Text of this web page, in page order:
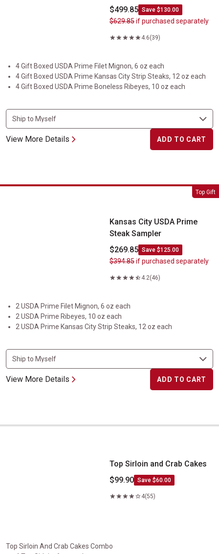
$499.85 Save $130.00
$629.85if purchased separately
4.6(39)
4 Gift Boxed USDA Prime Filet Mignon, 6 oz each
4 Gift Boxed USDA Prime Kansas City Strip Steaks, 12 oz each
4 Gift Boxed USDA Prime Boneless Ribeyes, 10 oz each
View More Details ADD TO CART
Top Gift
Kansas City USDA Prime Steak Sampler
Kansas City USDA Prime
Steak Sampler
$269.85 Save $125.00
$394.85if purchased separately
4.2(46)
2 USDA Prime Filet Mignon, 6 oz each
2 USDA Prime Ribeyes, 10 oz each
2 USDA Prime Kansas City Strip Steaks, 12 oz each
View More Details ADD TO CART
Top Sirloin and Crab Cakes
Top Sirloin and Crab Cakes
$99.90 Save $60.00
4(55)
Top Sirloin And Crab Cakes Combo